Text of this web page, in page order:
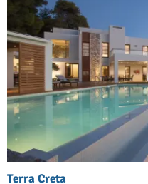
Terra Creta